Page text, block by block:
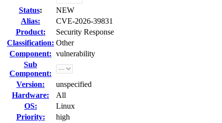
Status:
NEW
Alias:
CVE-2026-39831
Product:
Security Response
Classification: Other
Component: vulnerability
Sub
Component:
Version:
unspecified
Hardware:
All
OS:
Linux
Priority:
high